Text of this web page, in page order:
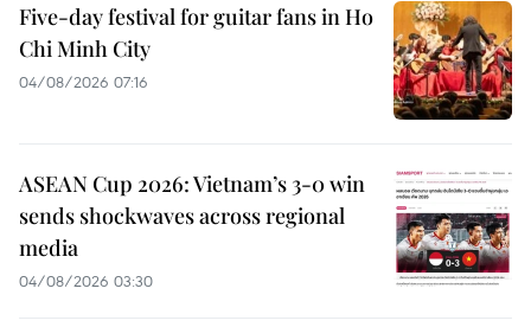
Five-day festival for guitar fans in Ho
Chi Minh City
04/08/2026 07:16
ASEAN Cup 2026: Vietnam’s 3-0 win
sends shockwaves across regional
media
04/08/2026 03:30